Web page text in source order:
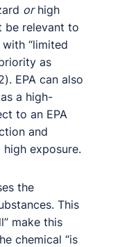
orhigh
be relevant to
“limited
as
EPA can also
a high-
to an EPA
and
exposure.
the
This
make this
chemical “is